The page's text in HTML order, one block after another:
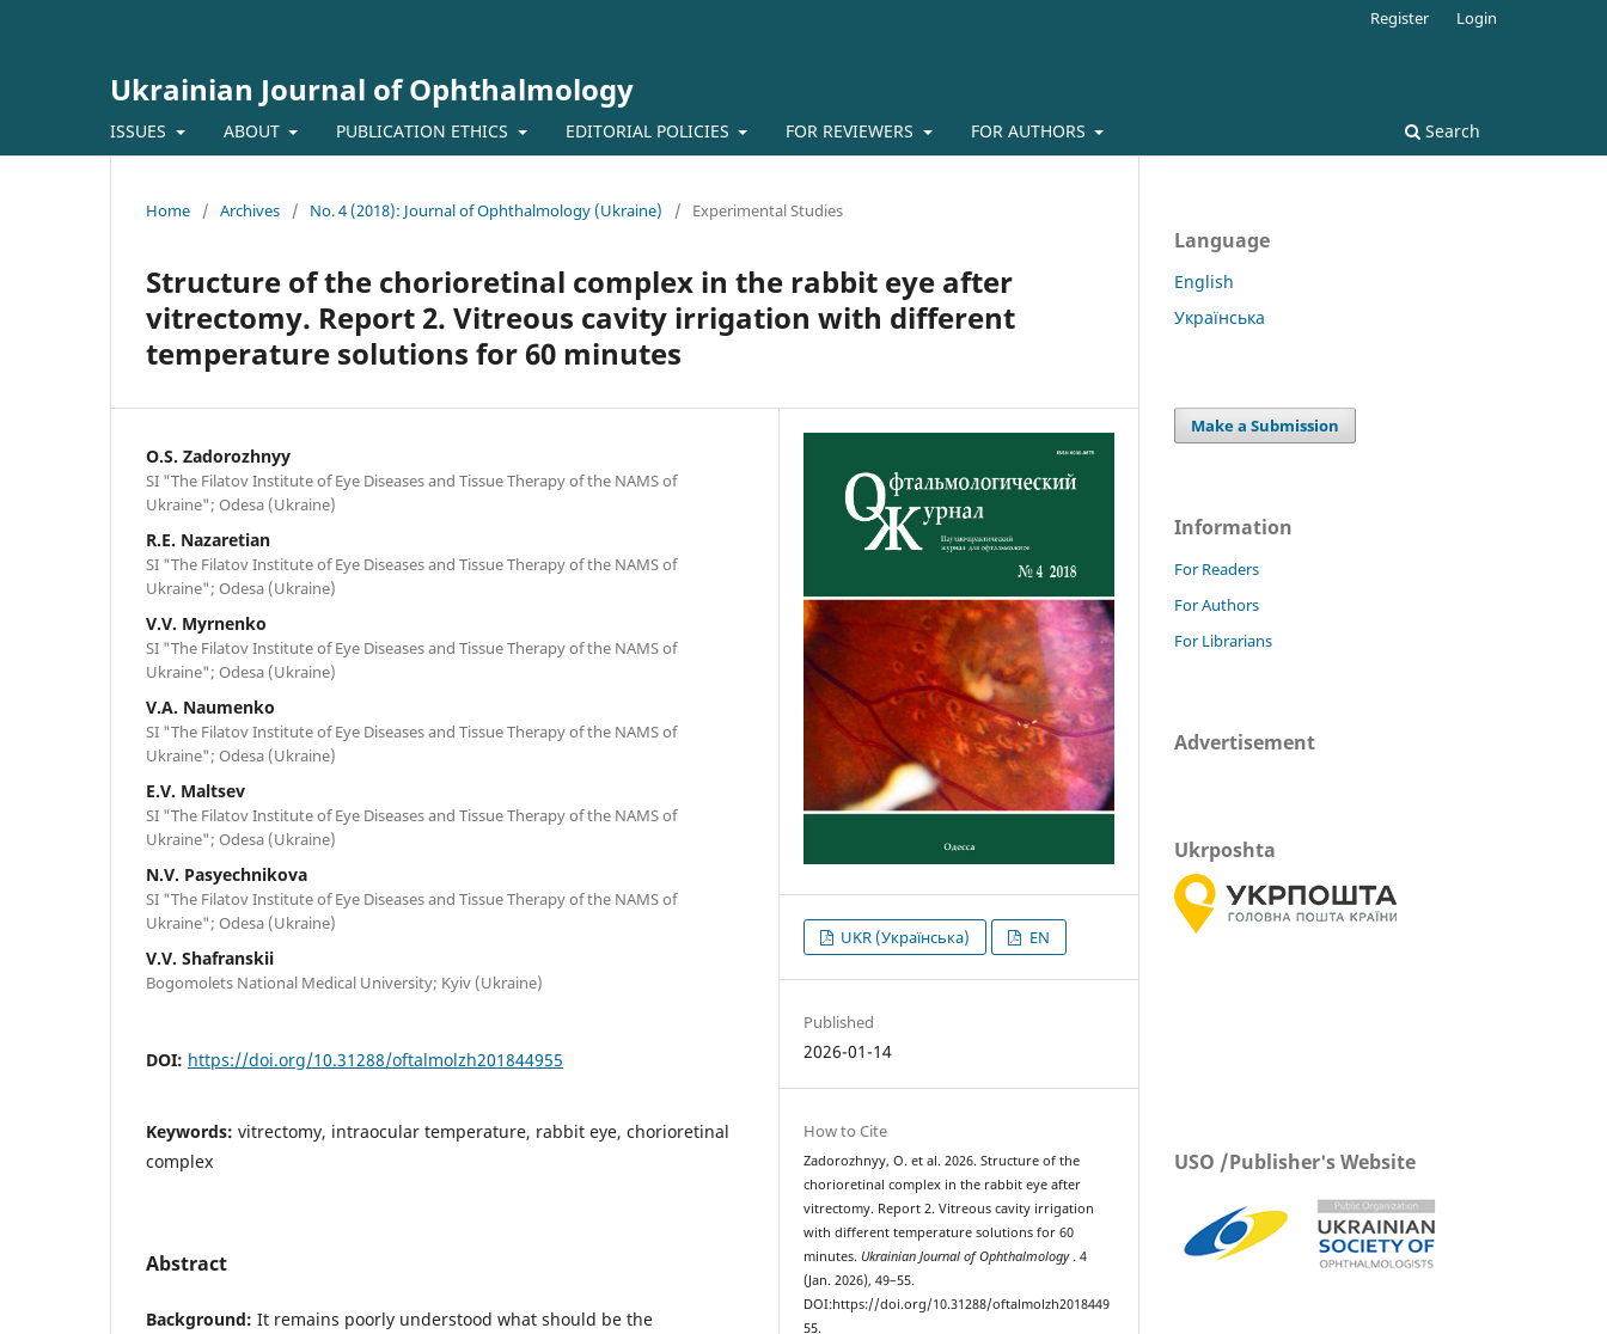
Ukrainian Journal of Ophthalmology
ISSUES ABOUT PUBLICATION ETHICS EDITORIAL POLICIES FOR REVIEWERS FOR AUTHORS Search
Register Login
Home / Archives / No. 4 (2018): Journal of Ophthalmology (Ukraine) / Experimental Studies
Structure of the chorioretinal complex in the rabbit eye after
vitrectomy. Report 2. Vitreous cavity irrigation with different
temperature solutions for 60 minutes
O.S. Zadorozhnyy
SI "The Filatov Institute of Eye Diseases and Tissue Therapy of the NAMS of
Ukraine"; Odesa (Ukraine)
R.E. Nazaretian
SI "The Filatov Institute of Eye Diseases and Tissue Therapy of the NAMS of
Ukraine"; Odesa (Ukraine)
V.V. Myrnenko
SI "The Filatov Institute of Eye Diseases and Tissue Therapy of the NAMS of
Ukraine"; Odesa (Ukraine)
V.A. Naumenko
SI "The Filatov Institute of Eye Diseases and Tissue Therapy of the NAMS of
Ukraine"; Odesa (Ukraine)
E.V. Maltsev
SI "The Filatov Institute of Eye Diseases and Tissue Therapy of the NAMS of
Ukraine"; Odesa (Ukraine)
N.V. Pasyechnikova
SI "The Filatov Institute of Eye Diseases and Tissue Therapy of the NAMS of
Ukraine"; Odesa (Ukraine)
V.V. Shafranskii
Bogomolets National Medical University; Kyiv (Ukraine)
DOI: https://doi.org/10.31288/oftalmolzh201844955
Keywords: vitrectomy, intraocular temperature, rabbit eye, chorioretinal
complex
Abstract
Background: It remains poorly understood what should be the
UKR (Українська) EN
Published
2026-01-14
How to Cite
Zadorozhnyy, O. et al. 2026. Structure of the
chorioretinal complex in the rabbit eye after
vitrectomy. Report 2. Vitreous cavity irrigation
with different temperature solutions for 60
minutes. Ukrainian Journal of Ophthalmology. 4
(Jan. 2026), 49–55.
DOI:https://doi.org/10.31288/oftalmolzh2018449
55.
Language
English
Українська
Make a Submission
Information
For Readers
For Authors
For Librarians
Advertisement
Ukrposhta
USO /Publisher's Website